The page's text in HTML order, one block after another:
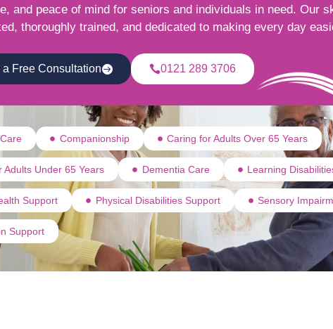
and peace of mind for seniors and individuals in need. Our
thoroughly trained, and dedicated to making every day
Free Consultation 0121 289 3706
Companionship Caring for Adults Over 65 Years
Adults Under 65 Years Dementia Care Learning
Support Physical Disabilities Support Sensory
Support